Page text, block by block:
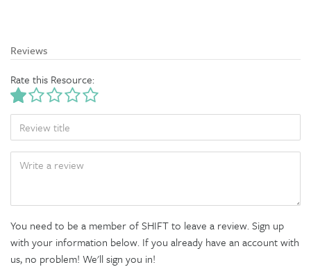
Reviews
Rate this Resource:
TITLE
BODY
You need to be a member of SHIFT to leave a review. Sign up
with your information below. If you already have an account with
us, no problem! We'll sign you in!